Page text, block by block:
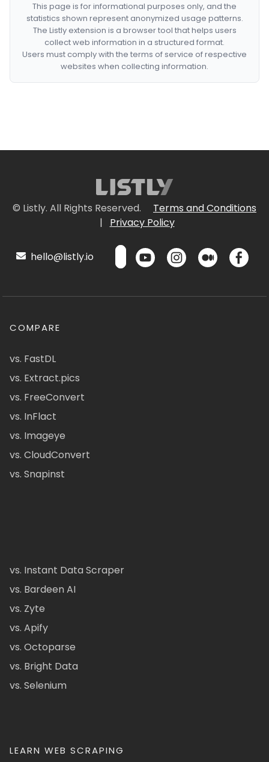
This page is for informational purposes only, and the
statistics shown represent anonymized usage patterns.
The Listly extension is a browser tool that helps users
collect web information in a structured format.
Users must comply with the terms of service of respective
websites when collecting information.
© Listly. All Rights Reserved.
Terms and Conditions
|
Privacy Policy
hello@listly.io
COMPARE
vs. FastDL
vs. Extract.pics
vs. FreeConvert
vs. InFlact
vs. Imageye
vs. CloudConvert
vs. Snapinst
vs. Instant Data Scraper
vs. Bardeen AI
vs. Zyte
vs. Apify
vs. Octoparse
vs. Bright Data
vs. Selenium
LEARN WEB SCRAPING